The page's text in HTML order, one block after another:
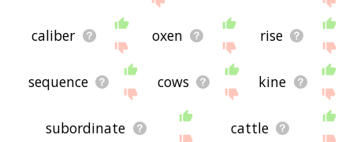
caliber oxen rise
sequence cows kine
subordinate cattle